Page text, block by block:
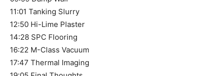
11:01 Tanking Slurry
12:50 Hi-Lime Plaster
14:28 SPC Flooring
16:22 M-Class Vacuum
17:47 Thermal Imaging